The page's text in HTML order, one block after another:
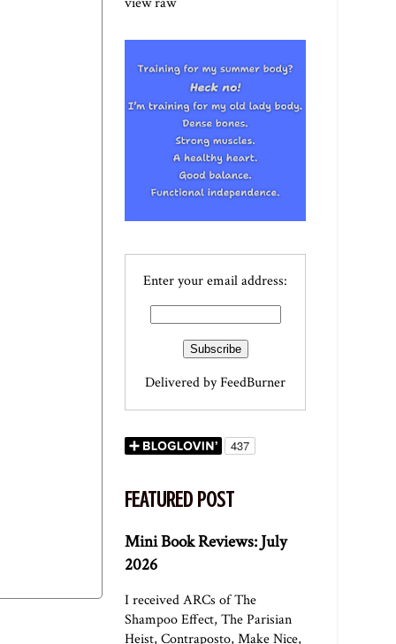
Enter your email address:
Delivered byFeedBurner
FEATURED POST
Mini Book Reviews: July
2026
I received ARCs of The
Shampoo Effect, The Parisian
Heist, Contraposto, Make Nice,